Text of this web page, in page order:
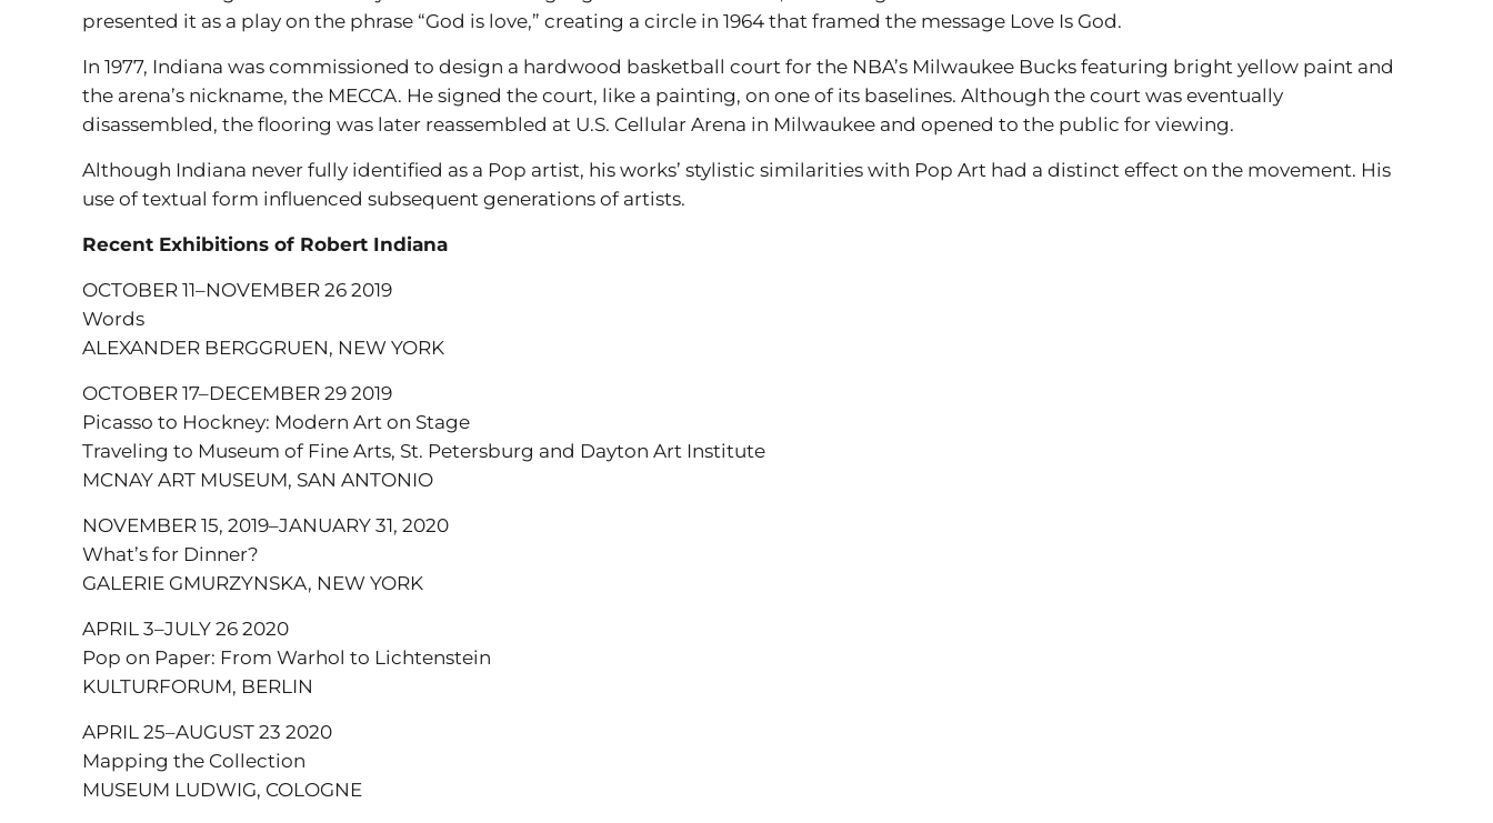
presented it as a play on the phrase “God is love,” creating a circle in 1964 that framed the message Love Is God.
In 1977, Indiana was commissioned to design a hardwood basketball court for the NBA’s Milwaukee Bucks featuring bright yellow paint and
the arena’s nickname, the MECCA. He signed the court, like a painting, on one of its baselines. Although the court was eventually
disassembled, the flooring was later reassembled at U.S. Cellular Arena in Milwaukee and opened to the public for viewing.
Although Indiana never fully identified as a Pop artist, his works’ stylistic similarities with Pop Art had a distinct effect on the movement. His
use of textual form influenced subsequent generations of artists.
Recent Exhibitions of Robert Indiana
OCTOBER 11–NOVEMBER 26 2019
Words
ALEXANDER BERGGRUEN, NEW YORK
OCTOBER 17–DECEMBER 29 2019
Picasso to Hockney: Modern Art on Stage
Traveling to Museum of Fine Arts, St. Petersburg and Dayton Art Institute
MCNAY ART MUSEUM, SAN ANTONIO
NOVEMBER 15, 2019–JANUARY 31, 2020
What’s for Dinner?
GALERIE GMURZYNSKA, NEW YORK
APRIL 3–JULY 26 2020
Pop on Paper: From Warhol to Lichtenstein
KULTURFORUM, BERLIN
APRIL 25–AUGUST 23 2020
Mapping the Collection
MUSEUM LUDWIG, COLOGNE